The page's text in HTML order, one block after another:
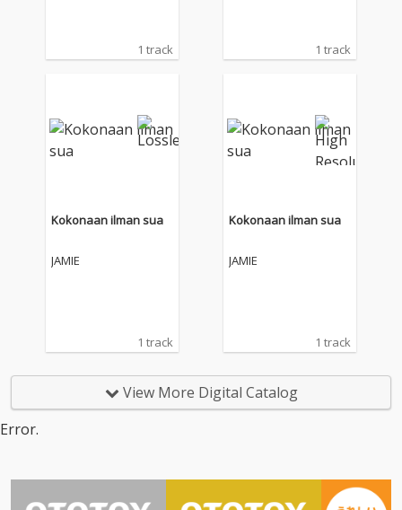
1 track 1 track
Kokonaan ilman sua
JAMIE
1 track
Kokonaan ilman sua
JAMIE
1 track
View More Digital Catalog
Error.